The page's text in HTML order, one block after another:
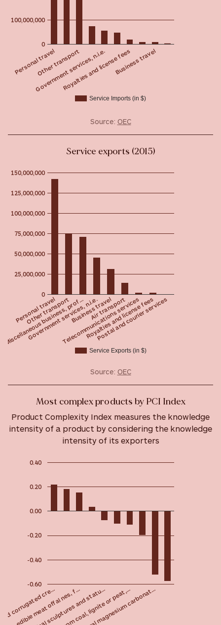
Service Imports (in $)
Personal travel
Other transport
Government services, n.i.e.
Royalties and license feesBusiness travel
0
100,000,000
Source: OEC
Service exports (2015)
Service Exports (in $)
Personal travel
Other transport
Miscellaneous business, prof…
Government services, n.i.e.
Business travel
Air transport
Telecommunications services
Royalties and license fees
Postal and courier services
0
25,000,000
50,000,000
75,000,000
100,000,000
125,000,000
150,000,000
Source: OEC
Most complex products by PCI Index
Product Complexity Index measures the knowledge
intensity of a product by considering the knowledge
intensity of its exporters
corrugated cre…
edible meat offal nes, f…
Original sculptures and statu…
Tar from coal, lignite or peat,…
Natural magnesium carbonat…
-0.60
-0.40
-0.20
0.00
0.20
0.40